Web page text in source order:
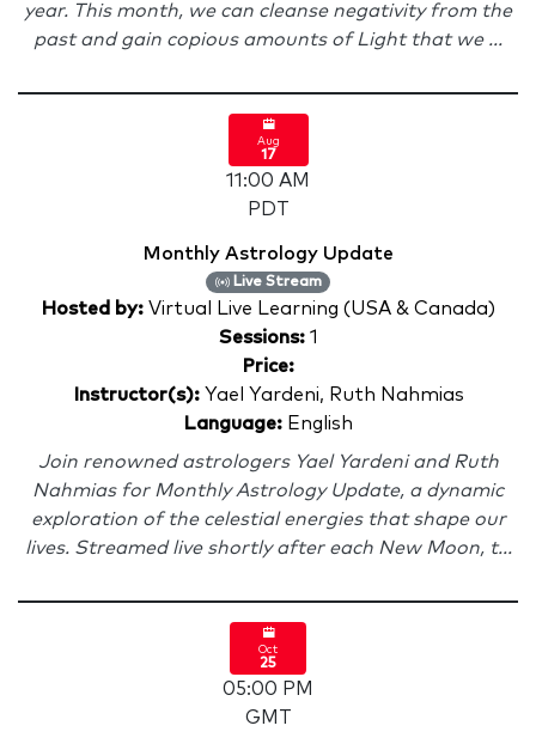
year. This month, we can cleanse negativity from the
past and gain copious amounts of Light that we ...
Aug
17
11:00 AM
PDT
Monthly Astrology Update
Live Stream
Hosted by: Virtual Live Learning (USA & Canada)
Sessions:1
Price:
Instructor(s):Yael Yardeni, Ruth Nahmias
Language: English
Join renowned astrologers Yael Yardeni and Ruth
Nahmias for Monthly Astrology Update, a dynamic
exploration of the celestial energies that shape our
lives. Streamed live shortly after each New Moon, t...
Oct
25
05:00 PM
GMT